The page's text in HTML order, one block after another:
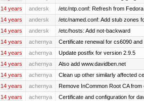
14 years andersk /etc/ntp.conf: Refresh from
14 years andersk /etc/named.conf: Add stub zones
14 years andersk /etc/hosts: Add not-backward
14 years achernya Certificate renewal for cs6090 and
14 years achernya Update postfix for version 2.9.5
14 years achernya Also add www.davidben.net
14 years achernya Clean up other similarly affected
14 years achernya Remove InCommon Root CA
14 years achernya Certificate and configuration for